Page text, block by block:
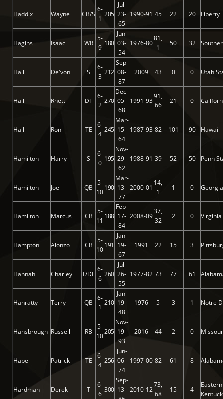
Haddix Wayne CB/S
6-
1
205
Jul-
23-
65
1990-91 45 22 20 Liberty
Hagins Isaac WR
5-
9
180
Jun-
03-
54
1976-80
81,
1
50 32
Hall De'von S
6-
3
212
Sep-
08-
87
2009 43 0 0 Utah
Hall Rhett DT
6-
2
270
Dec-
05-
68
1991-93
91,
66
21 0
Hall Ron TE
6-
4
245
Mar-
15-
64
1987-93 82 101 90 Hawaii
Hamilton Harry S
6-
0
195
Nov-
29-
62
1988-91 39 52 50 Penn
Hamilton Joe QB
5-
10
190
Mar-
13-
77
2000-01
14,
1
1 0
Hamilton Marcus CB
5-
11
188
Feb-
17-
84
2008-09
37,
32
2 0 Virginia
Hampton Alonzo CB
5-
10
191
Jan-
19-
67
1991 22 15 3
Hannah Charley T/DE
6-
6
260
Jul-
26-
55
1977-82 73 77 61
Hanratty Terry QB
6-
1
210
Jan-
19-
48
1976 5 3 1 Notre
Hansbrough Russell RB
5-
10
205
Nov-
19-
93
2016 44 2 0
Hape Patrick TE
6-
4
256
Jun-
06-
74
1997-00 82 61 8
Hardman Derek T
6-
6
300
Sep-
13- 2010-12
73,
68
15 4
Eastern